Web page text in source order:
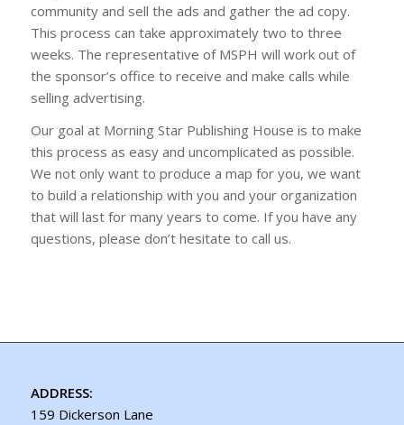
community and sell the ads and gather the ad copy.
This process can take approximately two to three
weeks. The representative of MSPH will work out of
the sponsor’s office to receive and make calls while
selling advertising.
Our goal at Morning Star Publishing House is to make
this process as easy and uncomplicated as possible.
We not only want to produce a map for you, we want
to build a relationship with you and your organization
that will last for many years to come. If you have any
questions, please don’t hesitate to call us.
ADDRESS:
159 Dickerson Lane